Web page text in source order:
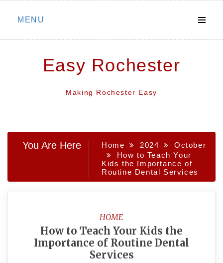
Skip
MENU
Easy Rochester
Making Rochester Easy
You Are Here Home 2024
October
How to Teach Your
Kids the Importance of
Routine Dental Services
HOME
How to Teach Your Kids the
Importance of Routine Dental
Services